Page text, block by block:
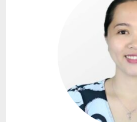
課程
限時
學員
常見